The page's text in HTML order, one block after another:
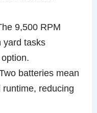
9,500 RPM
yard tasks
batteries mean
reducing